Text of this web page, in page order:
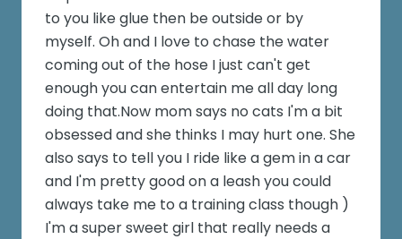
to you like glue then be outside or by
myself. Oh and I love to chase the water
coming out of the hose I just can't get
enough you can entertain me all day long
doing that.Now mom says no cats I'm a bit
obsessed and she thinks I may hurt one. She
also says to tell you I ride like a gem in a car
and I'm pretty good on a leash you could
always take me to a training class though )
I'm a super sweet girl that really needs a